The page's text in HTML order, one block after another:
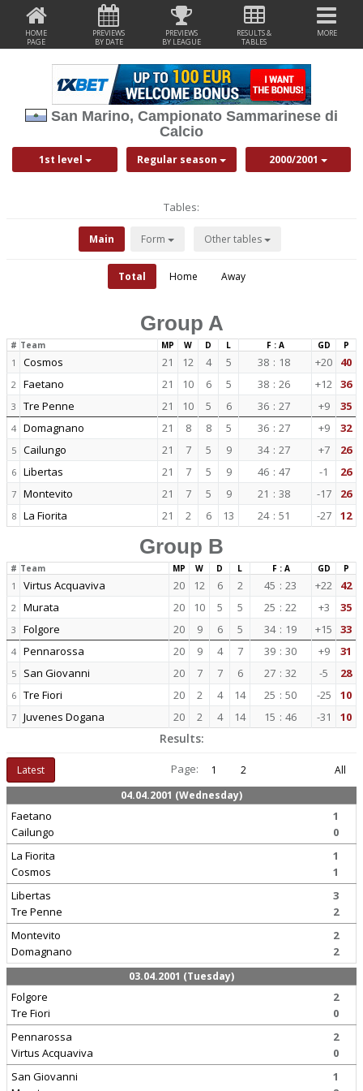
HOME
PAGE
PREVIEWS
BY DATE
PREVIEWS
BY LEAGUE
RESULTS &
TABLES
MORE
San Marino, Campionato Sammarinese di
Calcio
1st level Regular season 2000/2001
Tables:
Main Form Other tables
Total Home Away
Group A
# Team MP W D L F : A GD P
1 Cosmos 21 12 4 5 38 : 18 +20 40
2 Faetano 21 10 6 5 38 : 26 +12 36
3 Tre Penne 21 10 5 6 36 : 27 +9 35
4 Domagnano 21 8 8 5 36 : 27 +9 32
5 Cailungo 21 7 5 9 34 : 27 +7 26
6 Libertas 21 7 5 9 46 : 47 -1 26
7 Montevito 21 7 5 9 21 : 38 -17 26
8 La Fiorita 21 2 6 13 24 : 51 -27 12
Group B
# Team MP W D L F : A GD P
1 Virtus Acquaviva 20 12 6 2 45 : 23 +22 42
2 Murata 20 10 5 5 25 : 22 +3 35
3 Folgore 20 9 6 5 34 : 19 +15 33
4 Pennarossa 20 9 4 7 39 : 30 +9 31
5 San Giovanni 20 7 7 6 27 : 32 -5 28
6 Tre Fiori 20 2 4 14 25 : 50 -25 10
7 Juvenes Dogana 20 2 4 14 15 : 46 -31 10
Results:
Latest Page: 1 2
All
04.04.2001 (Wednesday)
Faetano
Cailungo
1
0
La Fiorita
Cosmos
1
1
Libertas
Tre Penne
3
2
Montevito
Domagnano
2
2
03.04.2001 (Tuesday)
Folgore
Tre Fiori
2
0
Pennarossa
Virtus Acquaviva
2
0
San Giovanni
1